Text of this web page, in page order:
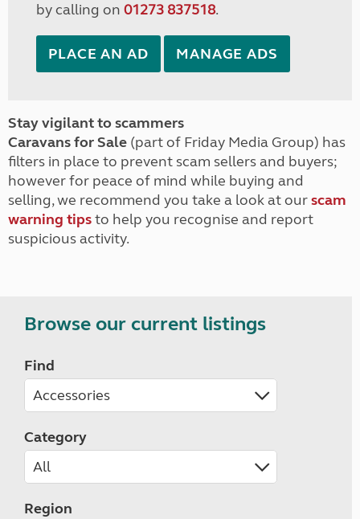
by calling on 01273 837518.
PLACE AN AD MANAGE ADS
Stay vigilant to scammers
Caravans for Sale (part of Friday Media Group) has
filters in place to prevent scam sellers and buyers;
however for peace of mind while buying and
selling, we recommend you take a look at ourscam
warning tipsto help you recognise and report
suspicious activity.
Browse our current listings
Find
Category
Region